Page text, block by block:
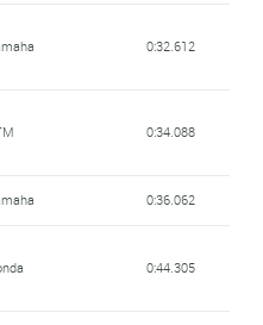
0:32.612
0:34.088
0:36.062
0:44.305